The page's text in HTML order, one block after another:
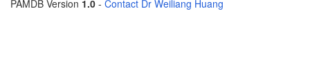
PAMDB Version 1.0 - Contact Dr Weiliang Huang